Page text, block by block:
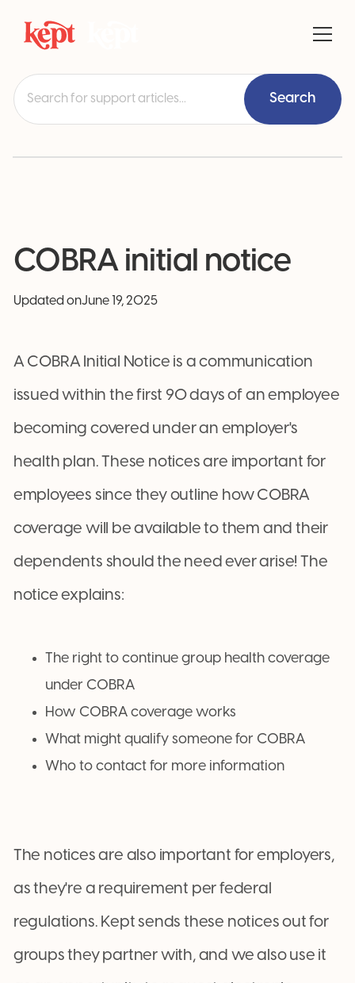
COBRA initial notice
Updated onJune 19, 2025
A COBRA Initial Notice is a communication
issued within the first 90 days of an employee
becoming covered under an employer's
health plan. These notices are important for
employees since they outline how COBRA
coverage will be available to them and their
dependents should the need ever arise! The
notice explains:
The right to continue group health coverage
under COBRA
How COBRA coverage works
What might qualify someone for COBRA
Who to contact for more information
The notices are also important for employers,
as they're a requirement per federal
regulations. Kept sends these notices out for
groups they partner with, and we also use it